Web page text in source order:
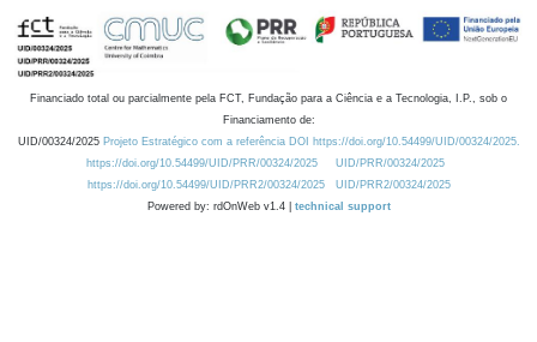
Financiado total ou parcialmente pela FCT, Fundação para a Ciência e a Tecnologia, I.P., sob o
Financiamento de:
UID/00324/2025 Projeto Estratégico com a referência DOI https://doi.org/10.54499/UID/00324/2025.
https://doi.org/10.54499/UID/PRR/00324/2025
UID/PRR/00324/2025
https://doi.org/10.54499/UID/PRR2/00324/2025
UID/PRR2/00324/2025
Powered by: rdOnWeb v1.4 | technical support